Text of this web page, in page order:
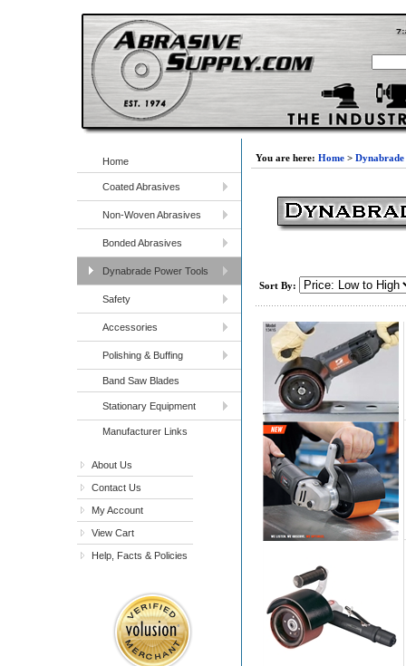
Home
Coated Abrasives
Non-Woven Abrasives
Bonded Abrasives
Dynabrade Power Tools
Safety
Accessories
Polishing & Buffing
Band Saw Blades
Stationary Equipment
Manufacturer Links
About Us
Contact Us
My Account
View Cart
Help, Facts & Policies
You are here: Home > Dynabrade
Sort By: